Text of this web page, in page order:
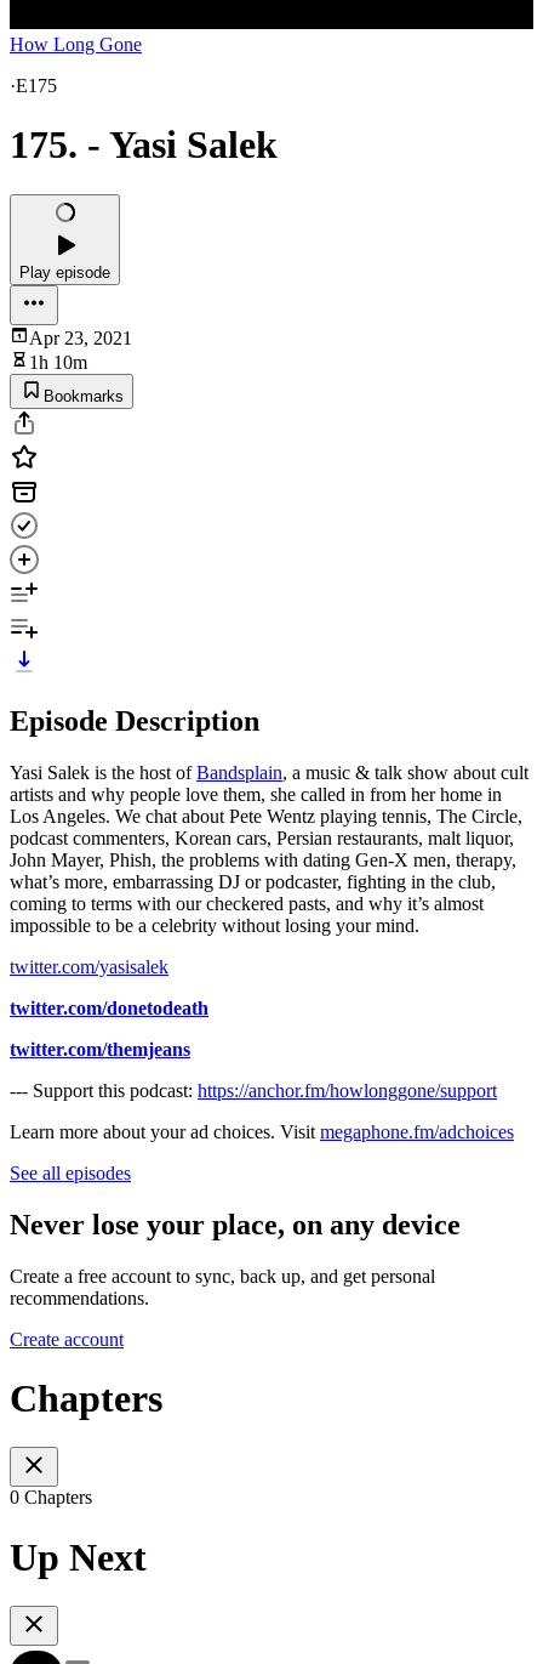
How Long Gone
·E175
175. - Yasi Salek
Play episode
Apr 23, 2021
1h 10m
Bookmarks
Episode Description
Yasi Salek is the host ofBandsplain, a music & talk show about cult
artists and why people love them, she called in from her home in
Los Angeles. We chat about Pete Wentz playing tennis, The Circle,
podcast commenters, Korean cars, Persian restaurants, malt liquor,
John Mayer, Phish, the problems with dating Gen-X men, therapy,
what’s more, embarrassing DJ or podcaster, fighting in the club,
coming to terms with our checkered pasts, and why it’s almost
impossible to be a celebrity without losing your mind.
twitter.com/yasisalek
twitter.com/donetodeath
twitter.com/themjeans
--- Support this podcast: https://anchor.fm/howlonggone/support
Learn more about your ad choices. Visit megaphone.fm/adchoices
See all episodes
Never lose your place, on any device
Create a free account to sync, back up, and get personal
recommendations.
Create account
Chapters
0 Chapters
Up Next